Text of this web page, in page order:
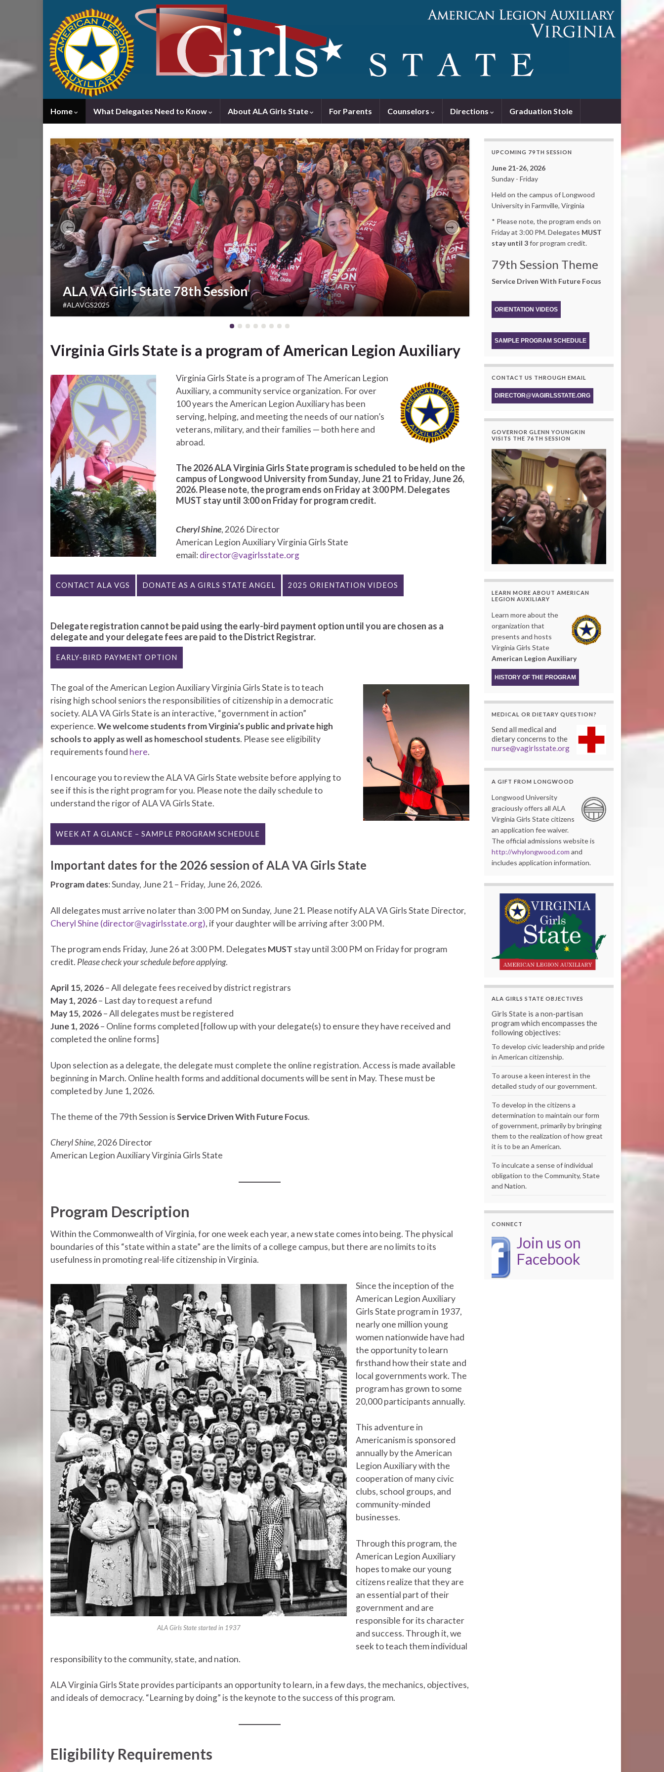
Home What Delegates Need to Know About ALA Girls State For Parents Counselors Directions Graduation Stole
ALA VA Girls State 78th Session
#ALAVGS2025
Previous Next
Virginia Girls State is a program of American Legion Auxiliary
Virginia Girls State is a program of The American Legion
Auxiliary, a community service organization. For over
100 years the American Legion Auxiliary has been
serving, helping, and meeting the needs of our nation’s
veterans, military, and their families — both here and
abroad.
The 2026 ALA Virginia Girls State program is scheduled to be held on the
campus of Longwood University from Sunday, June 21 to Friday, June 26,
2026. Please note, the program ends on Friday at 3:00 PM. Delegates
MUST stay until 3:00 on Friday for program credit.
Cheryl Shine, 2026 Director
American Legion Auxiliary Virginia Girls State
email:director@vagirlsstate.org
CONTACT ALA VGS DONATE AS A GIRLS STATE ANGEL 2025 ORIENTATION VIDEOS
Delegate registration cannot be paid using the early-bird payment option until you are chosen as a
delegate and your delegate fees are paid to the District Registrar.
EARLY-BIRD PAYMENT OPTION
The goal of the American Legion Auxiliary Virginia Girls State is to teach
rising high school seniors the responsibilities of citizenship in a democratic
society. ALA VA Girls State is an interactive, “government in action”
experience.We welcome students from Virginia’s public and private high
schools to apply as well as homeschool students. Please see eligibility
requirements found here.
I encourage you to review the ALA VA Girls State website before applying to
see if this is the right program for you. Please note the daily schedule to
understand the rigor of ALA VA Girls State.
WEEK AT A GLANCE – SAMPLE PROGRAM SCHEDULE
Important dates for the 2026 session of ALA VA Girls State
Program dates: Sunday, June 21 – Friday, June 26, 2026.
All delegates must arrive no later than 3:00 PM on Sunday, June 21. Please notify ALA VA Girls State Director,
Cheryl Shine (director@vagirlsstate.org), if your daughter will be arriving after 3:00 PM.
The program ends Friday, June 26 at 3:00 PM. Delegates MUST stay until 3:00 PM on Friday for program
credit. Please check your schedule before applying.
April 15, 2026– All delegate fees received by district registrars
May 1, 2026– Last day to request a refund
May 15, 2026– All delegates must be registered
June 1, 2026– Online forms completed [follow up with your delegate(s) to ensure they have received and
completed the online forms]
Upon selection as a delegate, the delegate must complete the online registration. Access is made available
beginning in March. Online health forms and additional documents will be sent in May. These must be
completed by June 1, 2026.
The theme of the 79th Session isService Driven With Future Focus.
Cheryl Shine, 2026 Director
American Legion Auxiliary Virginia Girls State
Program Description
Within the Commonwealth of Virginia, for one week each year, a new state comes into being. The physical
boundaries of this “state within a state” are the limits of a college campus, but there are no limits to its
usefulness in promoting real-life citizenship in Virginia.
ALA Girls State started in 1937
Since the inception of the
American Legion Auxiliary
Girls State program in 1937,
nearly one million young
women nationwide have had
the opportunity to learn
firsthand how their state and
local governments work. The
program has grown to some
20,000 participants annually.
This adventure in
Americanism is sponsored
annually by the American
Legion Auxiliary with the
cooperation of many civic
clubs, school groups, and
community-minded
businesses.
Through this program, the
American Legion Auxiliary
hopes to make our young
citizens realize that they are
an essential part of their
government and are
responsible for its character
and success. Through it, we
seek to teach them individual
responsibility to the community, state, and nation.
ALA Virginia Girls State provides participants an opportunity to learn, in a few days, the mechanics, objectives,
and ideals of democracy. “Learning by doing” is the keynote to the success of this program.
Eligibility Requirements
UPCOMING 79TH SESSION
June 21-26, 2026
Sunday - Friday
Held on the campus of Longwood
University in Farmville, Virginia
* Please note, the program ends on
Friday at 3:00 PM. Delegates MUST
stay until 3for program credit.
79th Session Theme
Service Driven With Future Focus
ORIENTATION VIDEOS
SAMPLE PROGRAM SCHEDULE
CONTACT US THROUGH EMAIL
DIRECTOR@VAGIRLSSTATE.ORG
GOVERNOR GLENN YOUNGKIN
VISITS THE 76TH SESSION
LEARN MORE ABOUT AMERICAN
LEGION AUXILIARY
Learn more about the
organization that
presents and hosts
Virginia Girls State
American Legion Auxiliary
HISTORY OF THE PROGRAM
MEDICAL OR DIETARY QUESTION?
Send all medical and
dietary concerns to the
nurse@vagirlsstate.org
A GIFT FROM LONGWOOD
Longwood University
graciously offers all ALA
Virginia Girls State citizens
an application fee waiver.
The official admissions website is
http://whylongwood.com and
includes application information.
ALA GIRLS STATE OBJECTIVES
Girls State is a non-partisan
program which encompasses the
following objectives:
To develop civic leadership and pride
in American citizenship.
To arouse a keen interest in the
detailed study of our government.
To develop in the citizens a
determination to maintain our form
of government, primarily by bringing
them to the realization of how great
it is to be an American.
To inculcate a sense of individual
obligation to the Community, State
and Nation.
CONNECT
Join us on
Facebook